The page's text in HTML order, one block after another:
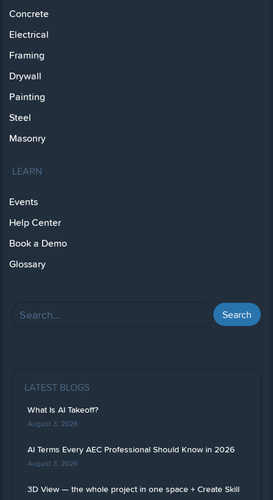
Concrete
Electrical
Framing
Drywall
Painting
Steel
Masonry
LEARN
Events
Help Center
Book a Demo
Glossary
LATEST BLOGS
What Is AI Takeoff?
August 3, 2026
AI Terms Every AEC Professional Should Know in 2026
August 3, 2026
3D View — the whole project in one space + Create Skill